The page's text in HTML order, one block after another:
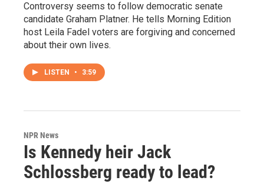
Controversy seems to follow democratic senate
candidate Graham Platner. He tells Morning Edition
host Leila Fadel voters are forgiving and concerned
about their own lives.
LISTEN • 3:59
NPR News
Is Kennedy heir Jack
Schlossberg ready to lead?